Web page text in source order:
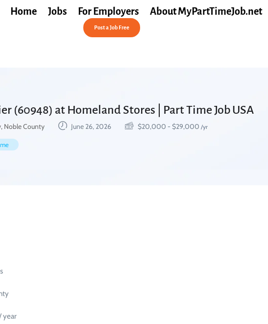
Home Jobs For Employers About MyPartTimeJob.net
Post a Job Free
(60948) at Homeland Stores | Part Time Job USA
Noble County June 26, 2026 $20,000 - $29,000 /yr
year